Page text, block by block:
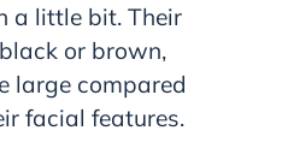
a little bit. Their
or brown,
large compared
facial features.